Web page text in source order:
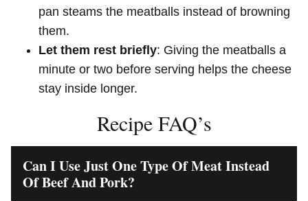
pan steams the meatballs instead of browning
them.
Let them rest briefly: Giving the meatballs a
minute or two before serving helps the cheese
stay inside longer.
Recipe FAQ’s
Can I Use Just One Type Of Meat Instead
Of Beef And Pork?